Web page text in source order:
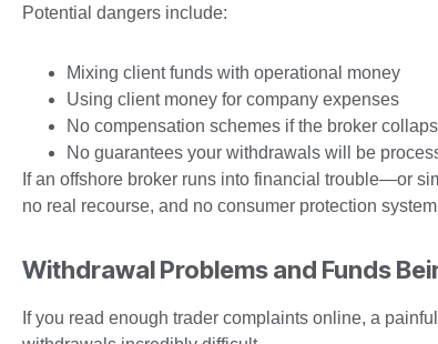
Potential dangers include:
Mixing client funds with operational money
Using client money for company expenses
No compensation schemes if the broker
No guarantees your withdrawals will be
If an offshore broker runs into financial trouble—or
no real recourse, and no consumer protection
Withdrawal Problems and Funds
If you read enough trader complaints online, a